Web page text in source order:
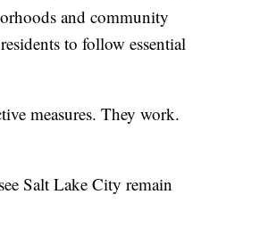
and community
to follow essential
measures. They work.
Salt Lake City remain